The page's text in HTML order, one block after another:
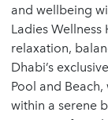
and wellbeing
Ladies
relaxation,
Dhabi’s
Pool and
within a serene